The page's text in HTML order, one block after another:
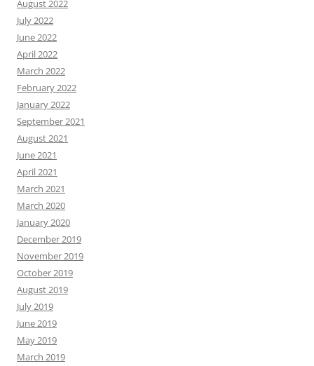
August 2022
July 2022
June 2022
April 2022
March 2022
February 2022
January 2022
September 2021
August 2021
June 2021
April 2021
March 2021
March 2020
January 2020
December 2019
November 2019
October 2019
August 2019
July 2019
June 2019
May 2019
March 2019